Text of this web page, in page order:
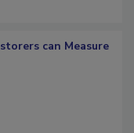
can Measure